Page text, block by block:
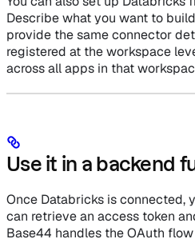
Describe what you want to
provide the same connector
registered at the workspace
across all apps in that
Use it in a backend
Once Databricks is connected,
can retrieve an access token
Base44 handles the OAuth